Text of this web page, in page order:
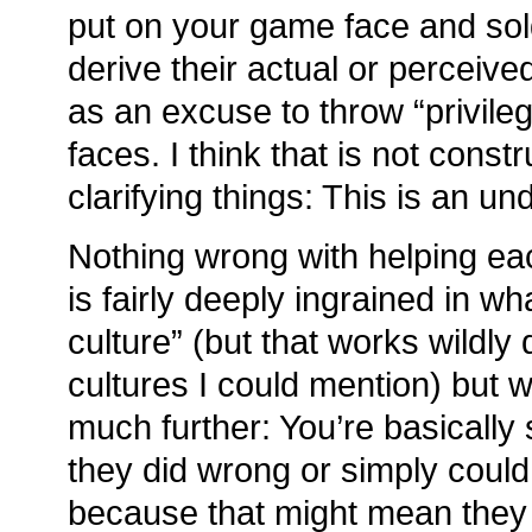
put on your game face and
derive their actual or
as an excuse to throw
faces. I think that is not
clarifying things: This is an
Nothing wrong with helping
is fairly deeply ingrained in
culture” (but that works wildly
cultures I could mention) but
much further: You’re
they did wrong or simply
because that might mean